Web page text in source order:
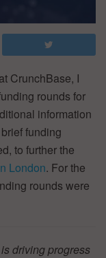
CrunchBase, I
rounds for
information
funding
to further the
London. For the
rounds were
driving progress